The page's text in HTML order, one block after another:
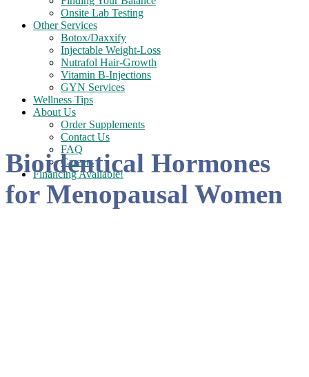
Onsite Lab Testing
Other Services
Botox/Daxxify
Injectable Weight-Loss
Nutrafol Hair-Growth
Vitamin B-Injections
GYN Services
Wellness Tips
About Us
Order Supplements
Contact Us
FAQ
Careers
Financing Available!
Bioidentical Hormones
for Menopausal Women